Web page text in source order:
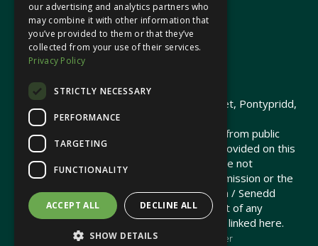
Pontypridd Cynon Merthyr
© 2026 Heledd Fychan MS ·
Promoted by Heledd Fychan, 2 High Street, Pontypridd,
CF37 1QJ.
The costs of this website have been met from public
funds by the Senedd Commission. Links provided on this
website may lead to external sites that are not
maintained or funded by the Senedd Commission or the
Senedd Member. The Senedd Commission / Senedd
Member is not responsible for the content of any
embedded media or third-party websites linked here.
Charity web designby Brand Response & NationBuilder
our advertising and analytics partners who
may combine it with other information that
you’ve provided to them or that they’ve
collected from your use of their services.
Privacy Policy
STRICTLY NECESSARY
PERFORMANCE
TARGETING
FUNCTIONALITY
ACCEPT ALL DECLINE ALL
SHOW DETAILS